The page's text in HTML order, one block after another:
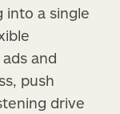
into a single
and
push
drive